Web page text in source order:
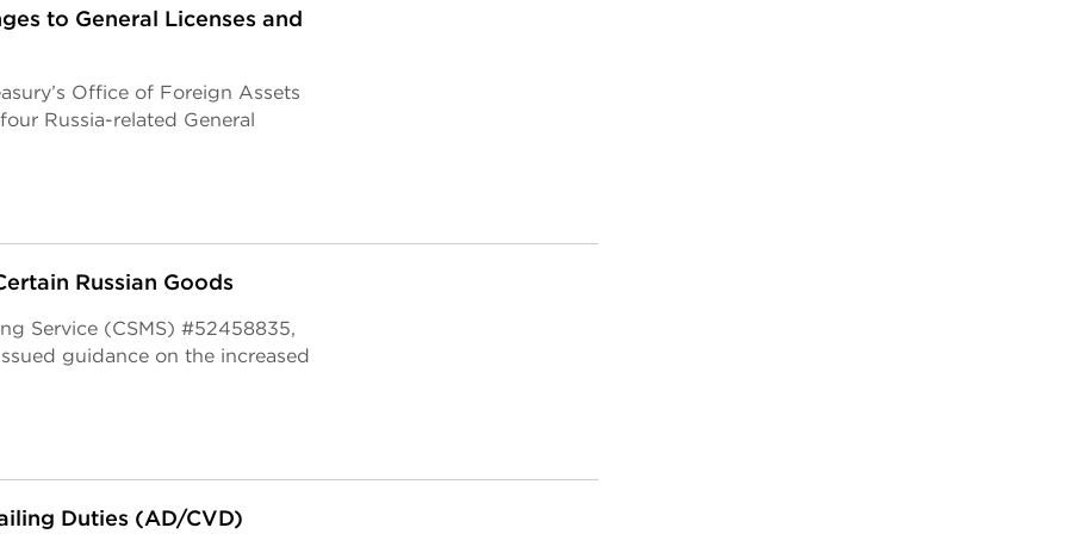
to General Licenses and
Office of Foreign Assets
Russia-related General
Russian Goods
Service (CSMS) #52458835,
guidance on the increased
Duties (AD/CVD)